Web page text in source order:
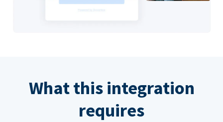
What this integration
requires